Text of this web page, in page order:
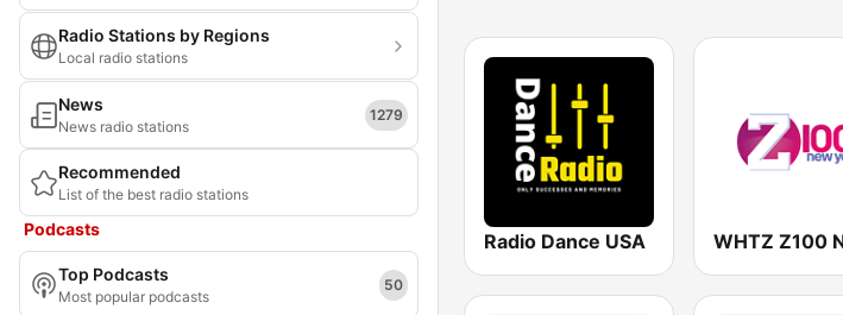
Radio Stations by Regions
Local radio stations
News
News radio stations
1279
Recommended
List of the best radio stations
Podcasts
Top Podcasts
Most popular podcasts
50
Radio Dance USA